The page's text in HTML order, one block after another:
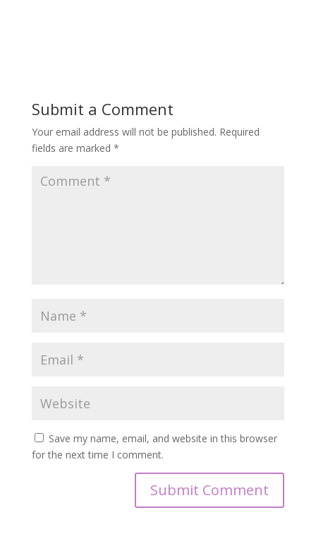
Submit a Comment
Your email address will not be published. Required
fields are marked *
Save my name, email, and website in this browser
for the next time I comment.